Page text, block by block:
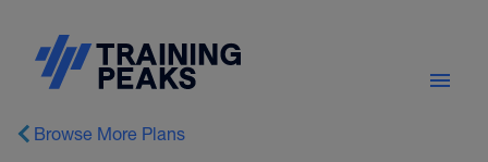
Browse More Plans